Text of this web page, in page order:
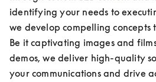
identifying your needs to
we develop compelling concepts
Be it captivating images and
demos, we deliver high-quality
your communications and drive